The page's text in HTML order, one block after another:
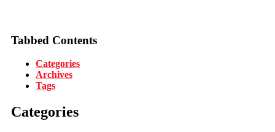
Tabbed Contents
Categories
Archives
Tags
Categories